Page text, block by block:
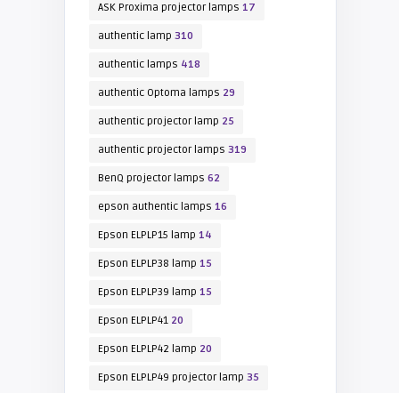
ASK Proxima projector lamps 17
authentic lamp 310
authentic lamps 418
authentic Optoma lamps 29
authentic projector lamp 25
authentic projector lamps 319
BenQ projector lamps 62
epson authentic lamps 16
Epson ELPLP15 lamp 14
Epson ELPLP38 lamp 15
Epson ELPLP39 lamp 15
Epson ELPLP4120
Epson ELPLP42 lamp 20
Epson ELPLP49 projector lamp 35